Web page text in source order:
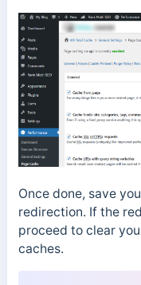
Once done, save
redirection. If the
proceed to clear
caches.